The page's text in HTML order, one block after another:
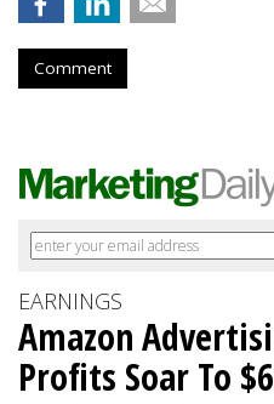
Comment
EARNINGS
Amazon
Profits Soar To